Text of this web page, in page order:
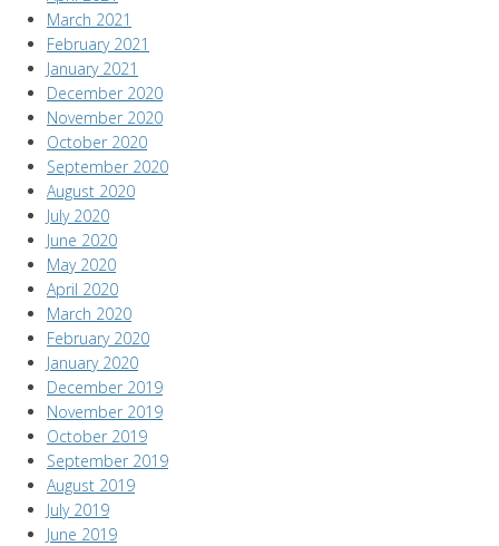
March 2021
February 2021
January 2021
December 2020
November 2020
October 2020
September 2020
August 2020
July 2020
June 2020
May 2020
April 2020
March 2020
February 2020
January 2020
December 2019
November 2019
October 2019
September 2019
August 2019
July 2019
June 2019